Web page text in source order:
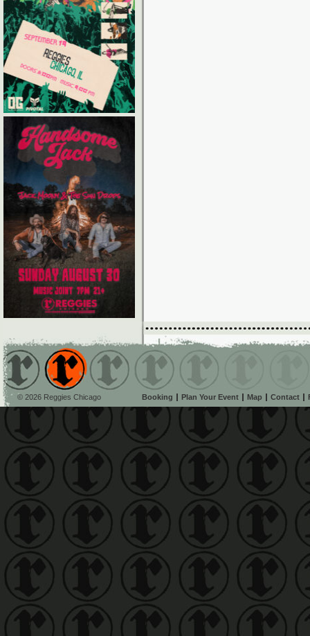
© 2026 Reggies Chicago Booking Plan Your Event Map Contact